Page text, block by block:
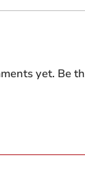
yet. Be